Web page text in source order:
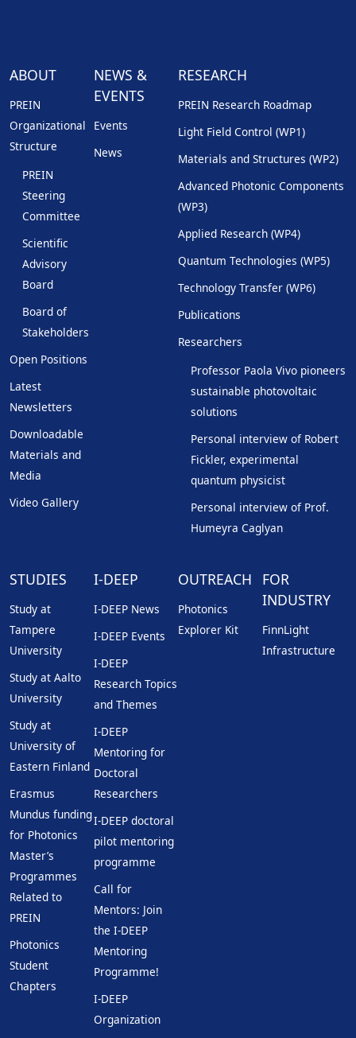
ABOUT
PREIN
Organizational
Structure
PREIN
Steering
Committee
Scientific
Advisory
Board
Board of
Stakeholders
Open Positions
Latest
Newsletters
Downloadable
Materials and
Media
Video Gallery
NEWS &
EVENTS
Events
News
RESEARCH
PREIN Research Roadmap
Light Field Control (WP1)
Materials and Structures (WP2)
Advanced Photonic Components
(WP3)
Applied Research (WP4)
Quantum Technologies (WP5)
Technology Transfer (WP6)
Publications
Researchers
Professor Paola Vivo pioneers
sustainable photovoltaic
solutions
Personal interview of Robert
Fickler, experimental
quantum physicist
Personal interview of Prof.
Humeyra Caglyan
STUDIES
Study at
Tampere
University
Study at Aalto
University
Study at
University of
Eastern Finland
Erasmus
Mundus funding
for Photonics
Master’s
Programmes
Related to
PREIN
Photonics
Student
Chapters
I-DEEP
I-DEEP News
I-DEEP Events
I-DEEP
Research Topics
and Themes
I-DEEP
Mentoring for
Doctoral
Researchers
I-DEEP doctoral
pilot mentoring
programme
Call for
Mentors: Join
the I-DEEP
Mentoring
Programme!
I-DEEP
Organization
OUTREACH
Photonics
Explorer Kit
FOR
INDUSTRY
FinnLight
Infrastructure